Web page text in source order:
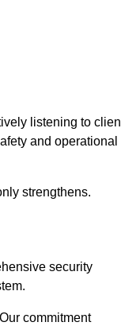
listening to
and operational
strengthens.
security
commitment